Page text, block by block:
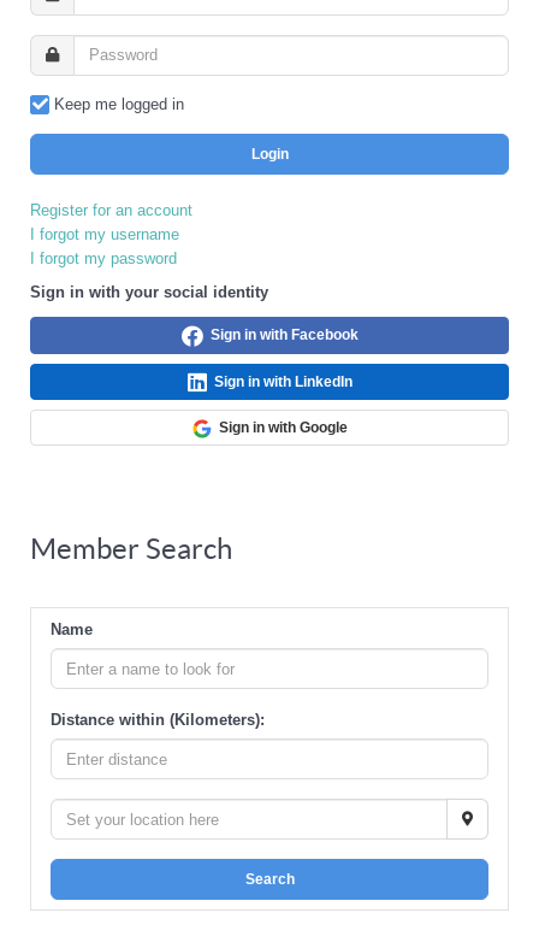
Keep me logged in
Login
Register for an account
I forgot my username
I forgot my password
Sign in with your social identity
Sign in with Facebook
Sign in with LinkedIn
Sign in with Google
Member Search
Name
Distance within (Kilometers):
Search